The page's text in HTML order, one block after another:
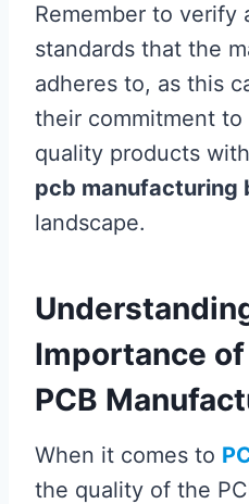
Remember to
standards that the
adheres to, as this
their commitment
quality products
pcb manufacturing
landscape.
Importance
PCB
When it comes to
the quality of the